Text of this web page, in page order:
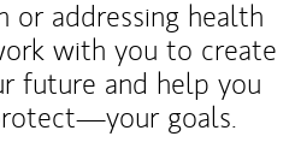
or addressing health
with you to create
future and help you
goals.